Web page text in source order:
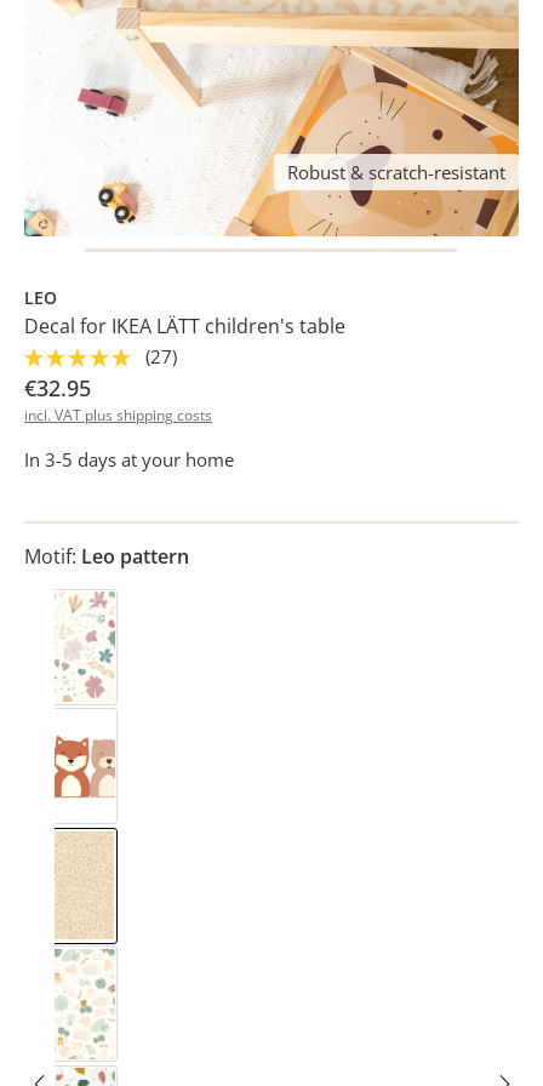
Robust & scratch-resistant
LEO
Decal for IKEA LÄTT children's table
(27)
€32.95
incl. VAT plus shipping costs
In 3-5 days at your home
Motif: Leo pattern
Blumig Rosa & Blau
Forest
Leo pattern
Safari Muster